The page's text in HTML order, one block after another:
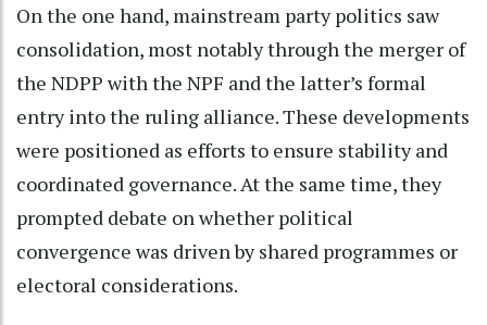
On the one hand, mainstream party politics saw
consolidation, most notably through the merger of
the NDPP with the NPF and the latter’s formal
entry into the ruling alliance. These developments
were positioned as efforts to ensure stability and
coordinated governance. At the same time, they
prompted debate on whether political
convergence was driven by shared programmes or
electoral considerations.